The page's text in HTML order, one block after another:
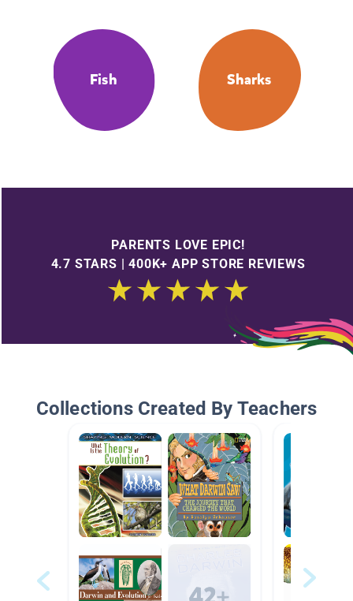
Fish Sharks
PARENTS LOVE EPIC!
4.7 STARS | 400K+ APP STORE REVIEWS
Collections Created By Teachers